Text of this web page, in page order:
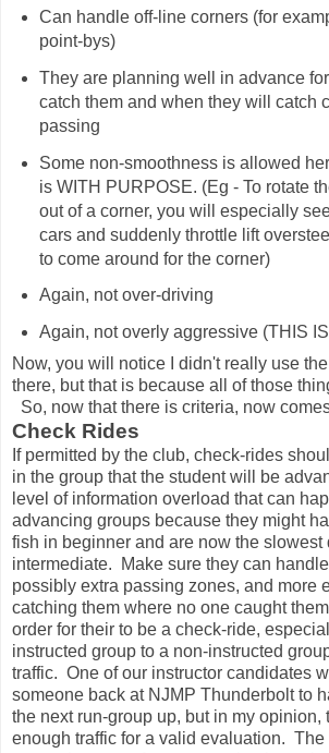
Can handle off-line corners (for
point-bys)
They are planning well in advance for
catch them and when they will catch
passing
Some non-smoothness is allowed
is WITH PURPOSE. (Eg - To rotate
out of a corner, you will especially
cars and suddenly throttle lift
to come around for the corner)
Again, not over-driving
Again, not overly aggressive (THIS
Now, you will notice I didn't really use
there, but that is because all of those
So, now that there is criteria, now
Check Rides
If permitted by the club, check-rides
in the group that the student will be
level of information overload that can
advancing groups because they might
fish in beginner and are now the slowest
intermediate. Make sure they can
possibly extra passing zones, and more
catching them where no one caught
order for their to be a check-ride,
instructed group to a non-instructed
traffic. One of our instructor candidates
someone back at NJMP Thunderbolt to
the next run-group up, but in my opinion,
enough traffic for a valid evaluation.